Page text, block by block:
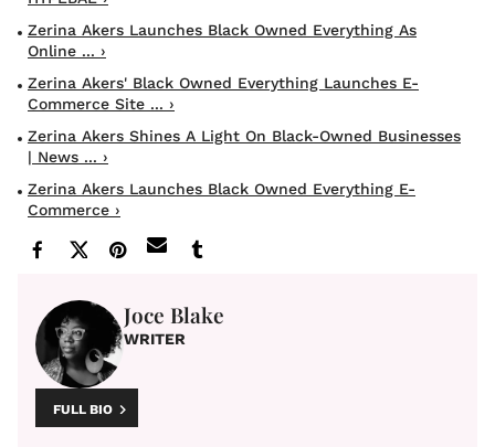
Zerina Akers Launches Black Owned Everything As
Online ... ›
Zerina Akers' Black Owned Everything Launches E-
Commerce Site ... ›
Zerina Akers Shines A Light On Black-Owned Businesses
| News ... ›
Zerina Akers Launches Black Owned Everything E-
Commerce ›
Joce Blake
WRITER
FULL BIO